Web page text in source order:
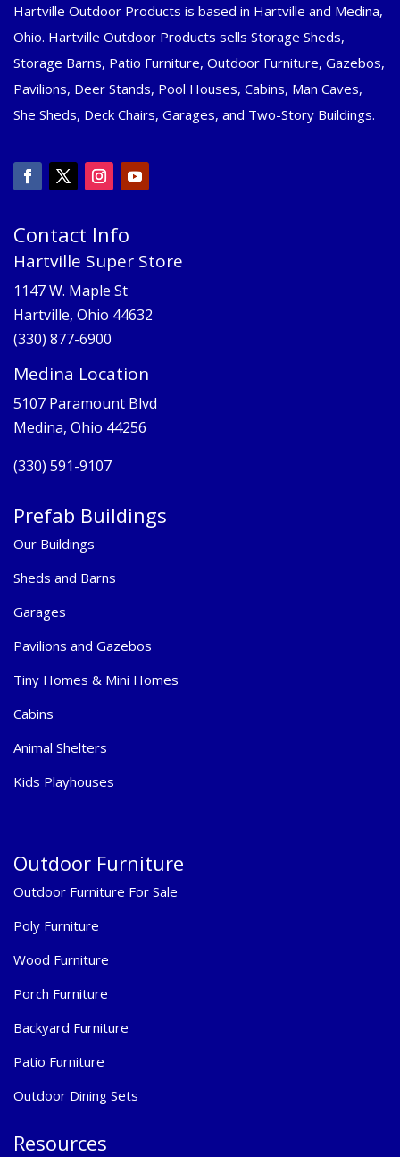
Hartville Outdoor Products is based in Hartville and Medina,
Ohio. Hartville Outdoor Products sells Storage Sheds,
Storage Barns, Patio Furniture, Outdoor Furniture, Gazebos,
Pavilions, Deer Stands, Pool Houses, Cabins, Man Caves,
She Sheds, Deck Chairs, Garages, and Two-Story Buildings.
Contact Info
Hartville Super Store
1147 W. Maple St
Hartville, Ohio 44632
(330) 877-6900
Medina Location
5107 Paramount Blvd
Medina, Ohio 44256
(330) 591-9107
Prefab Buildings
Our Buildings
Sheds and Barns
Garages
Pavilions and Gazebos
Tiny Homes & Mini Homes
Cabins
Animal Shelters
Kids Playhouses
Outdoor Furniture
Outdoor Furniture For Sale
Poly Furniture
Wood Furniture
Porch Furniture
Backyard Furniture
Patio Furniture
Outdoor Dining Sets
Resources